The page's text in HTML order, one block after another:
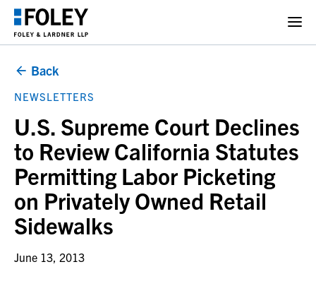
Back
NEWSLETTERS
U.S. Supreme Court Declines
to Review California Statutes
Permitting Labor Picketing
on Privately Owned Retail
Sidewalks
June 13, 2013